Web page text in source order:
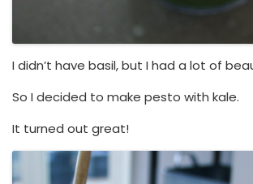
I didn’t have basil, but I had a lot of
So I decided to make pesto with kale.
It turned out great!